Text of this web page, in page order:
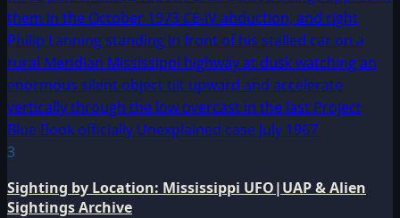
3
Sighting by Location: Mississippi UFO|UAP & Alien
Sightings Archive